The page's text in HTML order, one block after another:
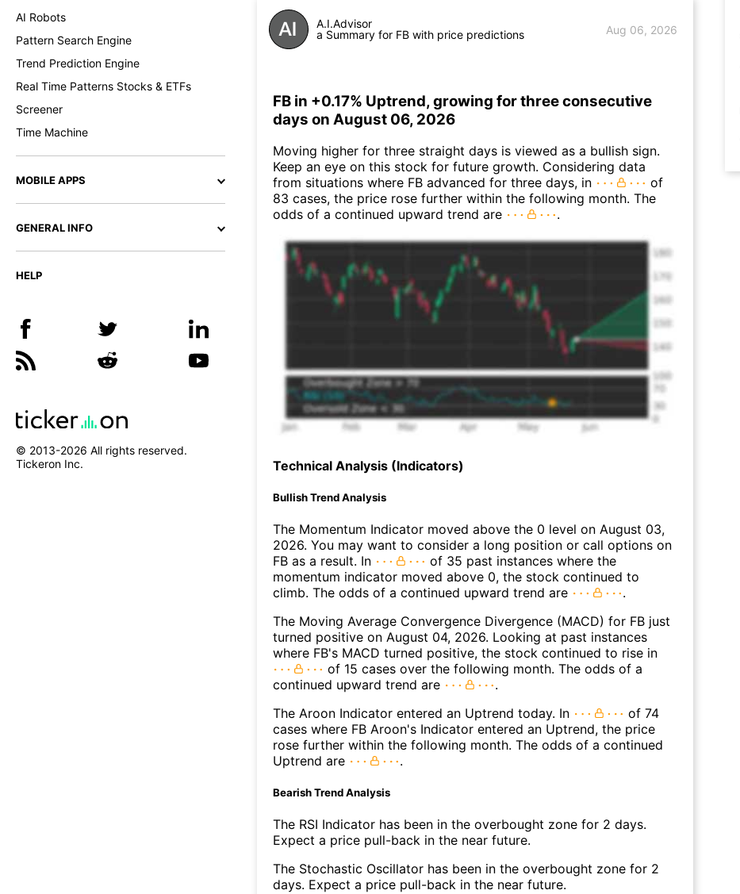
AI Robots
Pattern Search Engine
Trend Prediction Engine
Real Time Patterns Stocks & ETFs
Screener
Time Machine
MOBILE APPS
GENERAL INFO
HELP
© 2013-2026 All rights reserved.
Tickeron Inc.
A.I.Advisor
a Summary for FB with price predictions
Aug 06, 2026
FB in +0.17% Uptrend, growing for three consecutive
days on August 06, 2026
Moving higher for three straight days is viewed as a bullish sign.
Keep an eye on this stock for future growth. Considering data
from situations where FB advanced for three days, in
of
83 cases, the price rose further within the following month. The
odds of a continued upward trend are
.
Technical Analysis (Indicators)
Bullish Trend Analysis
The Momentum Indicator moved above the 0 level on August 03,
2026. You may want to consider a long position or call options on
FB as a result. In
of 35 past instances where the
momentum indicator moved above 0, the stock continued to
climb. The odds of a continued upward trend are
.
The Moving Average Convergence Divergence (MACD) for FB just
turned positive on August 04, 2026. Looking at past instances
where FB's MACD turned positive, the stock continued to rise in
of 15 cases over the following month. The odds of a
continued upward trend are
.
The Aroon Indicator entered an Uptrend today. In
of 74
cases where FB Aroon's Indicator entered an Uptrend, the price
rose further within the following month. The odds of a continued
Uptrend are
.
Bearish Trend Analysis
The RSI Indicator has been in the overbought zone for 2 days.
Expect a price pull-back in the near future.
The Stochastic Oscillator has been in the overbought zone for 2
days. Expect a price pull-back in the near future.